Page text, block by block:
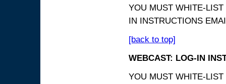
YOU MUST WHITE-
IN INSTRUCTIONS
[back to top]
WEBCAST: LOG-IN
YOU MUST WHITE-